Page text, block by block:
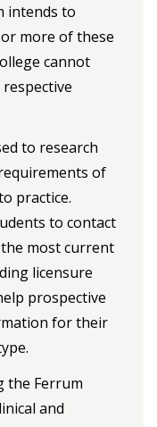
intends to
more of these
cannot
to research
of
practice.
to contact
most current
licensure
prospective
for their
the Ferrum
and